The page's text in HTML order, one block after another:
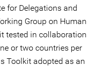
for Delegations and
Group on Human
tested in collaboration
or two countries per
Toolkit adopted as an